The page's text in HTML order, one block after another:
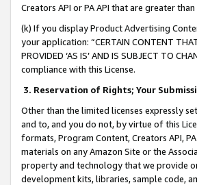
Creators API or PA API that are greater
(k) If you display Product Advertising
your application: “CERTAIN CONTENT
PROVIDED ‘AS IS’ AND IS SUBJECT TO
compliance with this License.
3. Reservation of Rights; Your
Other than the limited licenses expressly
and to, and you do not, by virtue of this
formats, Program Content, Creators API,
materials on any Amazon Site or the
property and technology that we provide
development kits, libraries, sample code,